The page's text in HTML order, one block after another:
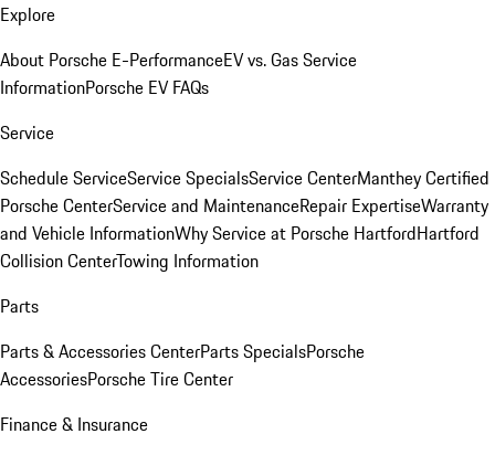
Explore
About Porsche E-PerformanceEV vs. Gas Service
InformationPorsche EV FAQs
Service
Schedule ServiceService SpecialsService CenterManthey Certified
Porsche CenterService and MaintenanceRepair ExpertiseWarranty
and Vehicle InformationWhy Service at Porsche HartfordHartford
Collision CenterTowing Information
Parts
Parts & Accessories CenterParts SpecialsPorsche
AccessoriesPorsche Tire Center
Finance & Insurance